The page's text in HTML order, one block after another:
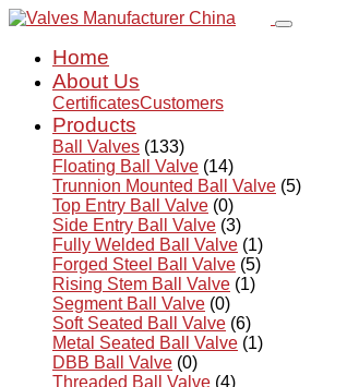
Home
About Us
CertificatesCustomers
Products
Ball Valves (133)
Floating Ball Valve (14)
Trunnion Mounted Ball Valve (5)
Top Entry Ball Valve (0)
Side Entry Ball Valve (3)
Fully Welded Ball Valve (1)
Forged Steel Ball Valve (5)
Rising Stem Ball Valve (1)
Segment Ball Valve (0)
Soft Seated Ball Valve (6)
Metal Seated Ball Valve (1)
DBB Ball Valve (0)
Threaded Ball Valve (4)